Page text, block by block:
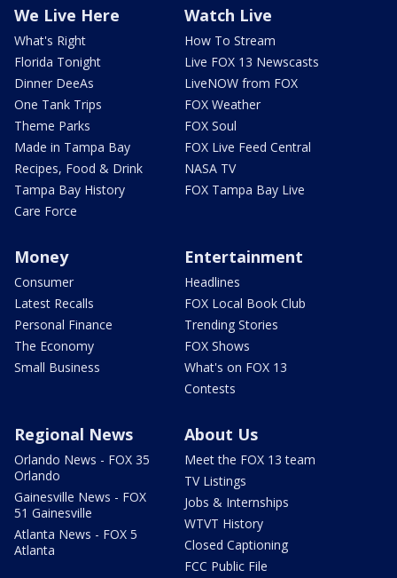
We Live Here
What's Right
Florida Tonight
Dinner DeeAs
One Tank Trips
Theme Parks
Made in Tampa Bay
Recipes, Food & Drink
Tampa Bay History
Care Force
Watch Live
How To Stream
Live FOX 13 Newscasts
LiveNOW from FOX
FOX Weather
FOX Soul
FOX Live Feed Central
NASA TV
FOX Tampa Bay Live
Money
Consumer
Latest Recalls
Personal Finance
The Economy
Small Business
Entertainment
Headlines
FOX Local Book Club
Trending Stories
FOX Shows
What's on FOX 13
Contests
Regional News
Orlando News - FOX 35
Orlando
Gainesville News - FOX
51 Gainesville
Atlanta News - FOX 5
Atlanta
About Us
Meet the FOX 13 team
TV Listings
Jobs & Internships
WTVT History
Closed Captioning
FCC Public File